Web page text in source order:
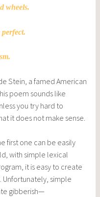
wheels.
Stein, a famed American
poem sounds like
you try hard to
it does not make sense.
first one can be easily
with simple lexical
it is easy to create
simple
gibberish—